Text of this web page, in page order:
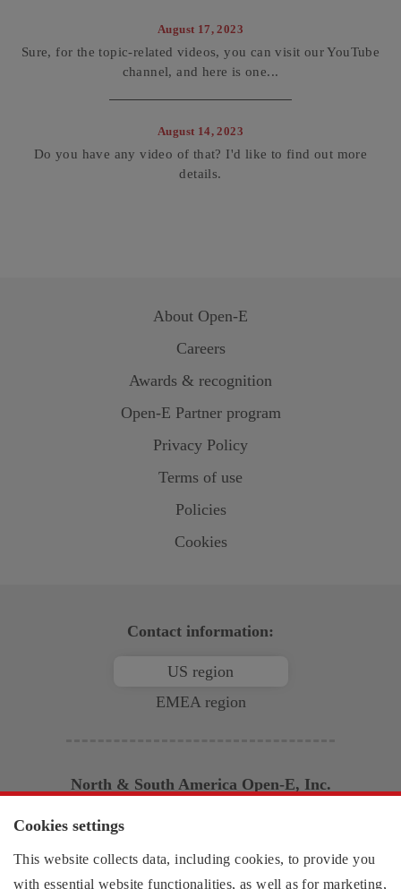
August 17, 2023
Sure, for the topic-related videos, you can visit our YouTube
channel, and here is one...
August 14, 2023
Do you have any video of that? I'd like to find out more
details.
About Open-E
Careers
Awards & recognition
Open-E Partner program
Privacy Policy
Terms of use
Policies
Cookies
Contact information:
US region
EMEA region
North & South America Open-E, Inc.
2853 Wendy Springs Court
United States of America
Monday - Friday,
Cookies settings
This website collects data, including cookies, to provide you
with essential website functionalities, as well as for marketing,